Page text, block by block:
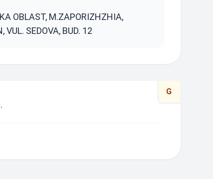
OBLAST, M.ZAPORIZHZHIA,
VUL. SEDOVA, BUD. 12
G